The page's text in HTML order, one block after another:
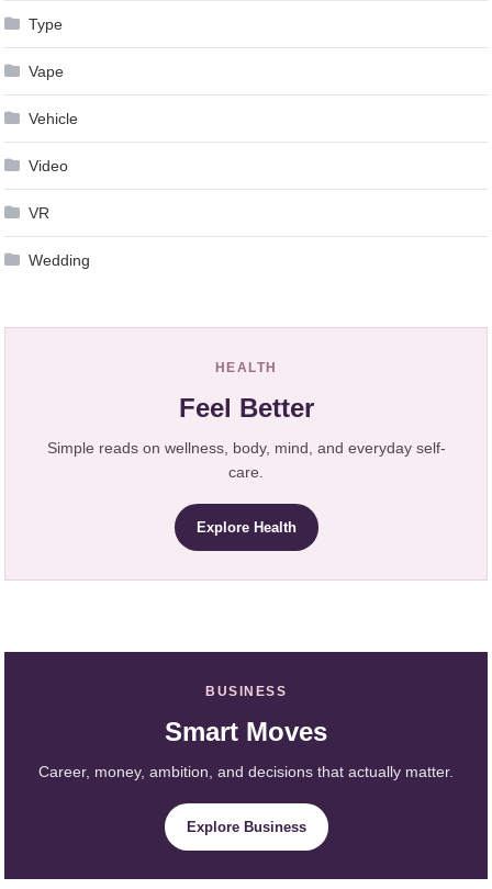
Type
Vape
Vehicle
Video
VR
Wedding
HEALTH
Feel Better
Simple reads on wellness, body, mind, and everyday self-
care.
Explore Health
BUSINESS
Smart Moves
Career, money, ambition, and decisions that actually matter.
Explore Business